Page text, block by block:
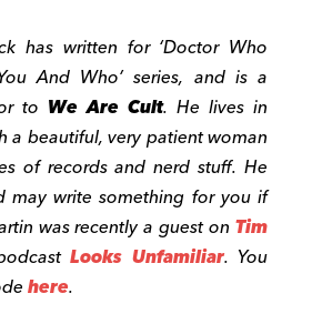
has written for ‘Doctor Who
And Who’ series, and is a
to We Are Cult. He lives in
a beautiful, very patient woman
of records and nerd stuff. He
may write something for you if
was recently a guest on Tim
Looks Unfamiliar. You
here.